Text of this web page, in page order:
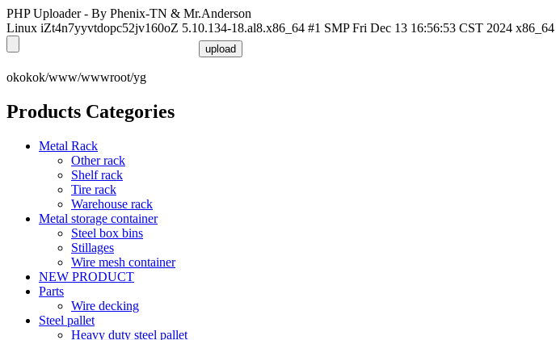
PHP Uploader - By Phenix-TN & Mr.Anderson
Linux iZt4n7yyvtdopc52jv160oZ 5.10.134-18.al8.x86_64 #1 SMP Fri Dec 13 16:56:53 CST 2024 x86_64
okokok/www/wwwroot/yg
Products Categories
Metal Rack
Other rack
Shelf rack
Tire rack
Warehouse rack
Metal storage container
Steel box bins
Stillages
Wire mesh container
NEW PRODUCT
Parts
Wire decking
Steel pallet
Heavy duty steel pallet